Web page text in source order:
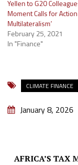
Yellen to G20
Moment Calls for
Multilateralism’
February 25, 2021
In "Finance"
CLIMATE FINANCE
January 8, 2026
AFRICA’S TAX